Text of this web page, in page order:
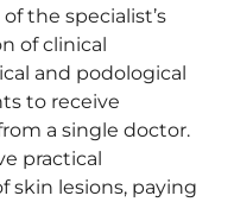
the specialist’s
of clinical
and podological
to receive
a single doctor.
practical
skin lesions, paying